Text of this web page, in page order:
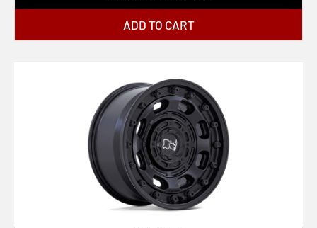
ADD TO CART